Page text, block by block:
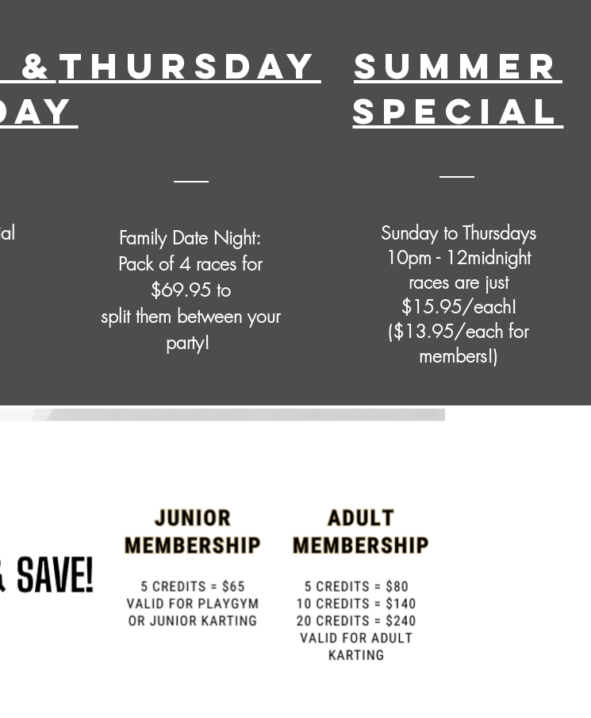
& THURSDAY
Family Date Night:
Pack of 4 races for
$69.95 to
split them between your
party!
Summer
SPECIAL
Sunday to Thursdays
10pm - 12midnight
races are just
$15.95/each!
($13.95/each for
members!)